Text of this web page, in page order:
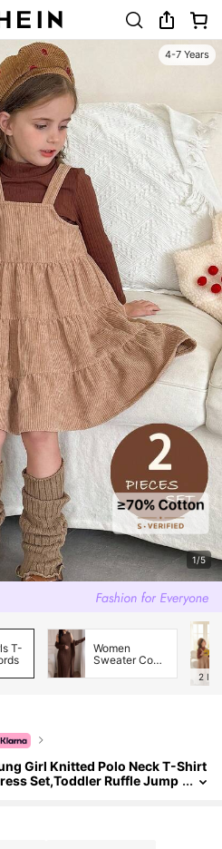
4-7 Years
1/5
T-
Women
Sweater Co-
2
Girl Knitted Polo Neck T-Shirt
Set,Toddler Ruffle Jump